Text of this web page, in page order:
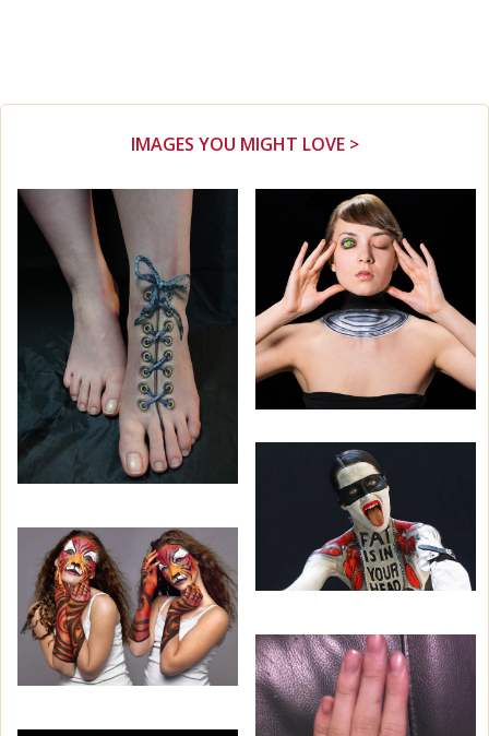
IMAGES YOU MIGHT LOVE >